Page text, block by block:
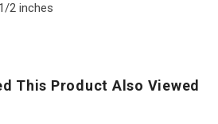
2 inches
This Product Also Viewed